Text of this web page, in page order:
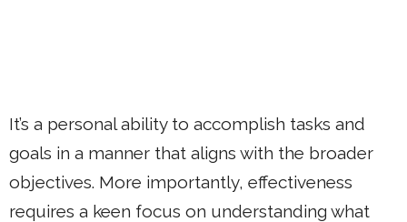
It’s a personal ability to accomplish tasks and
goals in a manner that aligns with the broader
objectives. More importantly, effectiveness
requires a keen focus on understanding what